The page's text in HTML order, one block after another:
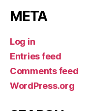
META
Log in
Entries feed
Comments feed
WordPress.org